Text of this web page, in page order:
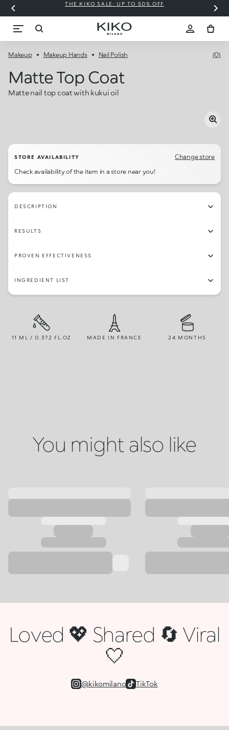
THE KIKO SALE: UP TO 50% OFF
Makeup Makeup Hands Nail Polish (0)
Matte Top Coat
Matte nail top coat with kukui oil
STORE AVAILABILITY
Change store
Check availability of the item in a store near you!
DESCRIPTION
RESULTS
PROVEN EFFECTIVENESS
INGREDIENT LIST
11 ML / 0.372 FL.OZ MADE IN FRANCE 24 MONTHS
You might also like
Loved 💖 Shared 🔄 Viral
🤍
@kikomilano TikTok